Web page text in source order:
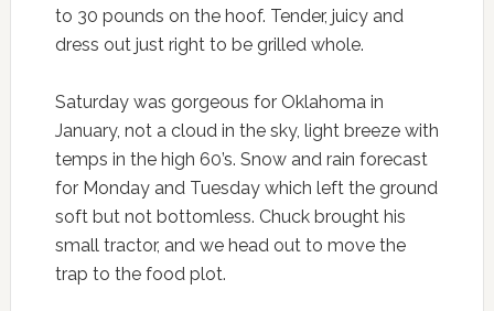
to 30 pounds on the hoof. Tender, juicy and
dress out just right to be grilled whole.
Saturday was gorgeous for Oklahoma in
January, not a cloud in the sky, light breeze with
temps in the high 60’s. Snow and rain forecast
for Monday and Tuesday which left the ground
soft but not bottomless. Chuck brought his
small tractor, and we head out to move the
trap to the food plot.